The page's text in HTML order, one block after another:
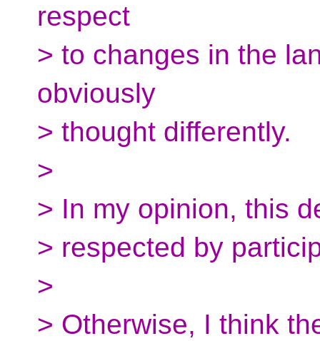
respect
> to changes in the
obviously
> thought differently.
>
> In my opinion, this
> respected by
>
> Otherwise, I think